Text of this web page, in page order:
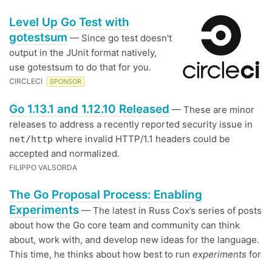
Level Up Go Test with
gotestsum — Since go test doesn't
output in the JUnit format natively,
use gotestsum to do that for you.
CIRCLECI SPONSOR
Go 1.13.1 and 1.12.10 Released — These are minor
releases to address a recently reported security issue in
net/http where invalid HTTP/1.1 headers could be
accepted and normalized.
FILIPPO VALSORDA
The Go Proposal Process: Enabling
Experiments — The latest in Russ Cox’s series of posts
about how the Go core team and community can think
about, work with, and develop new ideas for the language.
This time, he thinks about how best to run experiments for